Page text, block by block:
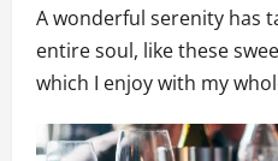
A wonderful serenity has
entire soul, like these
which I enjoy with my